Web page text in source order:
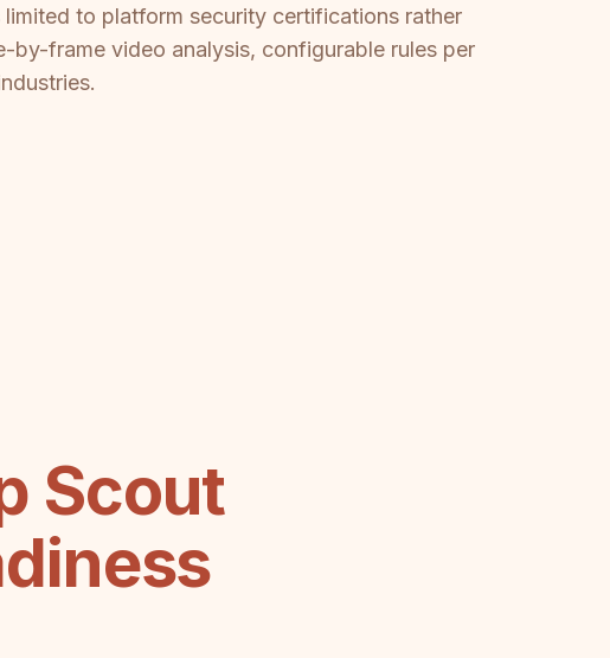
to platform security certifications rather
frame video analysis, configurable rules per
Scout